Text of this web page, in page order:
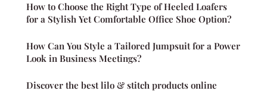
How to Choose the Right Type of Heeled Loafers
for a Stylish Yet Comfortable Office Shoe Option?
How Can You Style a Tailored Jumpsuit for a Power
Look in Business Meetings?
Discover the best lilo & stitch products online